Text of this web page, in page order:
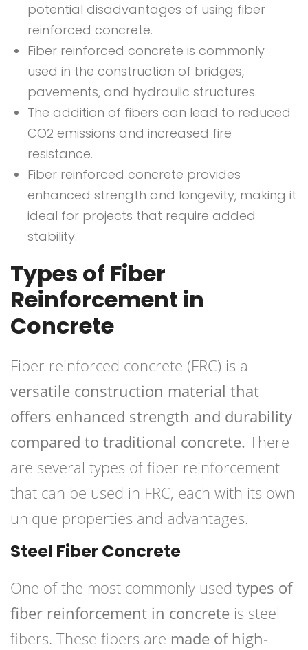
potential disadvantages of using fiber
reinforced concrete.
Fiber reinforced concrete is commonly
used in the construction of bridges,
pavements, and hydraulic structures.
The addition of fibers can lead to reduced
CO2 emissions and increased fire
resistance.
Fiber reinforced concrete provides
enhanced strength and longevity, making it
ideal for projects that require added
stability.
Types of Fiber
Reinforcement in
Concrete
Fiber reinforced concrete (FRC) is a
versatile construction material that
offers enhanced strength and durability
compared to traditional concrete. There
are several types of fiber reinforcement
that can be used in FRC, each with its own
unique properties and advantages.
Steel Fiber Concrete
One of the most commonly used types of
fiber reinforcement in concrete is steel
fibers. These fibers are made of high-